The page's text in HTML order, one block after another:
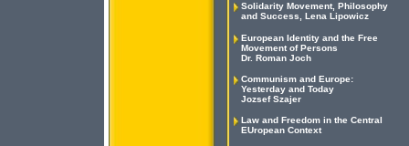
Solidarity Movement, Philosophy
and Success, Lena Lipowicz
European Identity and the Free
Movement of Persons
Dr. Roman Joch
Communism and Europe:
Yesterday and Today
Jozsef Szajer
Law and Freedom in the Central
EUropean Context